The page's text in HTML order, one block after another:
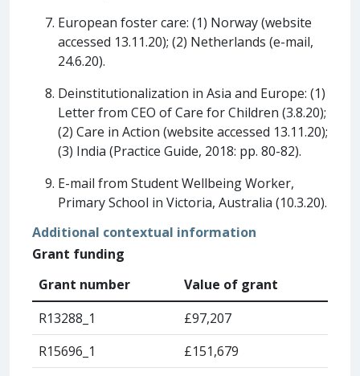
European foster care: (1) Norway (website
accessed 13.11.20); (2) Netherlands (e-mail,
24.6.20).
Deinstitutionalization in Asia and Europe: (1)
Letter from CEO of Care for Children (3.8.20);
(2) Care in Action (website accessed 13.11.20);
(3) India (Practice Guide, 2018: pp. 80-82).
E-mail from Student Wellbeing Worker,
Primary School in Victoria, Australia (10.3.20).
Additional contextual information
Grant funding
Grant number
Value of grant
R13288_1
£97,207
R15696_1
£151,679